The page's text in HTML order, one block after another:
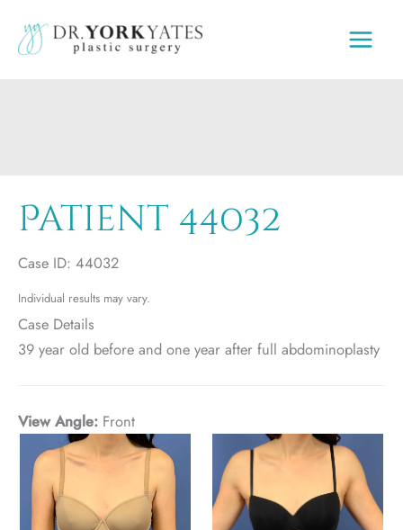
content
Patient 44032
Case ID: 44032
Individual results may vary.
Case Details
39 year old before and one year after full abdominoplasty
View Angle: Front